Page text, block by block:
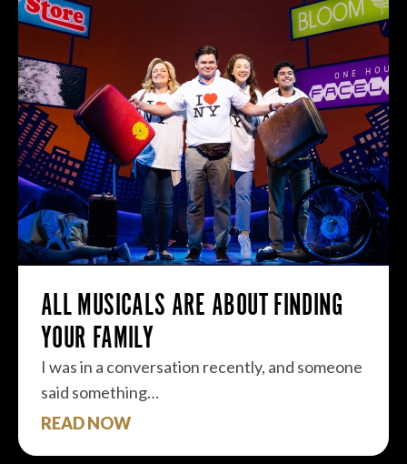
ALL MUSICALS ARE ABOUT FINDING
YOUR FAMILY
I was in a conversation recently, and someone
said something…
READ NOW